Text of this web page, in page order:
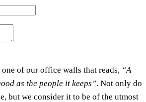
one of our office walls that reads, “A
as the people it keeps”. Not only do
but we consider it to be of the utmost